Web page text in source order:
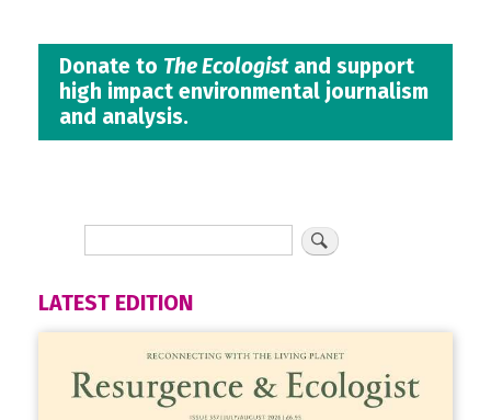
Donate to The Ecologistand support
high impact environmental journalism
and analysis.
LATEST EDITION